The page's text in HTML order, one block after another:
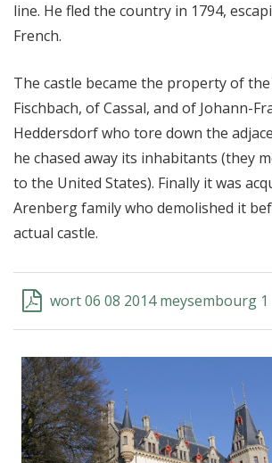
line. He fled the country in 1794,
French.
The castle became the property of
Fischbach, of Cassal, and of Johann-
Heddersdorf who tore down the
he chased away its inhabitants (they
to the United States). Finally it was
Arenberg family who demolished it
actual castle.
wort 06 08 2014 meysembourg 1